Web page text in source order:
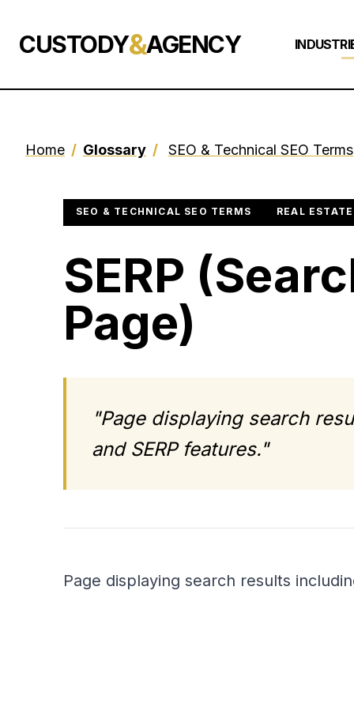
CUSTODY&AGENCY
Home / Glossary / SEO & Technical SEO Terms
SEO & TECHNICAL SEO TERMS REAL ESTATE
SERP
Page)
"Page displaying search
and SERP features."
Page displaying search results